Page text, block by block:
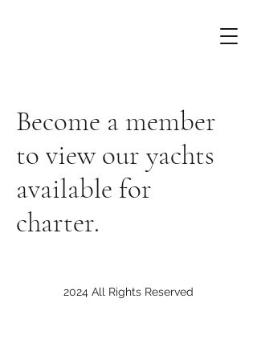
Become a member
to view our yachts
available for
charter.
2024 All Rights Reserved